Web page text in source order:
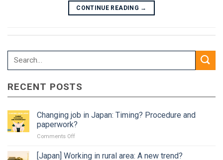
CONTINUE READING →
RECENT POSTS
Changing job in Japan: Timing? Procedure and
paperwork?
Comments Offon
job
[Japan] Working in rural area: A new trend?